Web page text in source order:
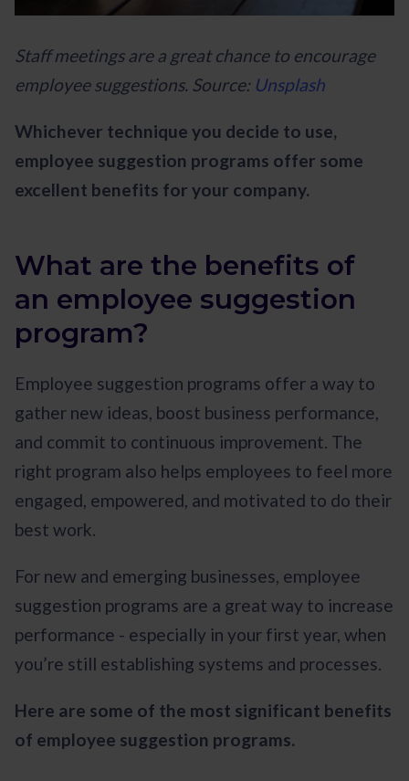
Staff meetings are a great chance to encourage
employee suggestions. Source: Unsplash
Whichever technique you decide to use,
employee suggestion programs offer some
excellent benefits for your company.
What are the benefits of
an employee suggestion
program?
Employee suggestion programs offer a way to
gather new ideas, boost business performance,
and commit to continuous improvement. The
right program also helps employees to feel more
engaged, empowered, and motivated to do their
best work.
For new and emerging businesses, employee
suggestion programs are a great way to increase
performance - especially in your first year, when
you’re still establishing systems and processes.
Here are some of the most significant benefits
of employee suggestion programs.